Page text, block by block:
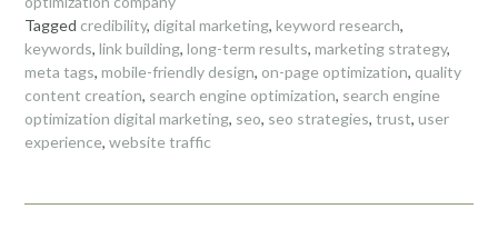
Tagged credibility, digital marketing, keyword research,
keywords, link building, long-term results, marketing strategy,
meta tags, mobile-friendly design, on-page optimization, quality
content creation, search engine optimization, search engine
optimization digital marketing, seo, seo strategies, trust, user
experience, website traffic